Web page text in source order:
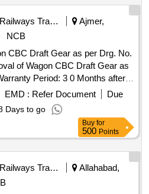
Railways Transport Services
Ajmer,
NCB
CBC Draft Gear as per Drg. No.
Period: 3 0 Months after
EMD : Refer Document
Due
Days to go
Buy for
500 Points
Railways Transport Services
Allahabad,